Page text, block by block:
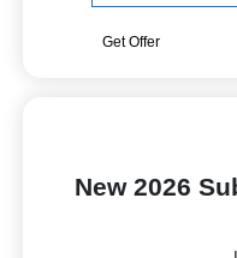
Get Offer
New 2026